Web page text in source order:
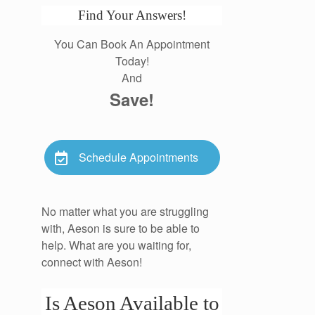
Find Your Answers!
You Can Book An Appointment
Today!
And
Save!
Schedule Appointments
No matter what you are struggling
with, Aeson is sure to be able to
help. What are you waiting for,
connect with Aeson!
Is Aeson Available to